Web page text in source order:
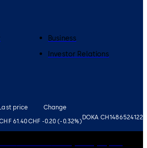
Last price
61.40
Change
CHF -0.20 (-0.32%)
DOKA CH1486524122
Business
Investor Relations